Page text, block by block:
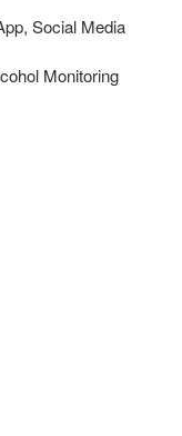
Social Media
Monitoring